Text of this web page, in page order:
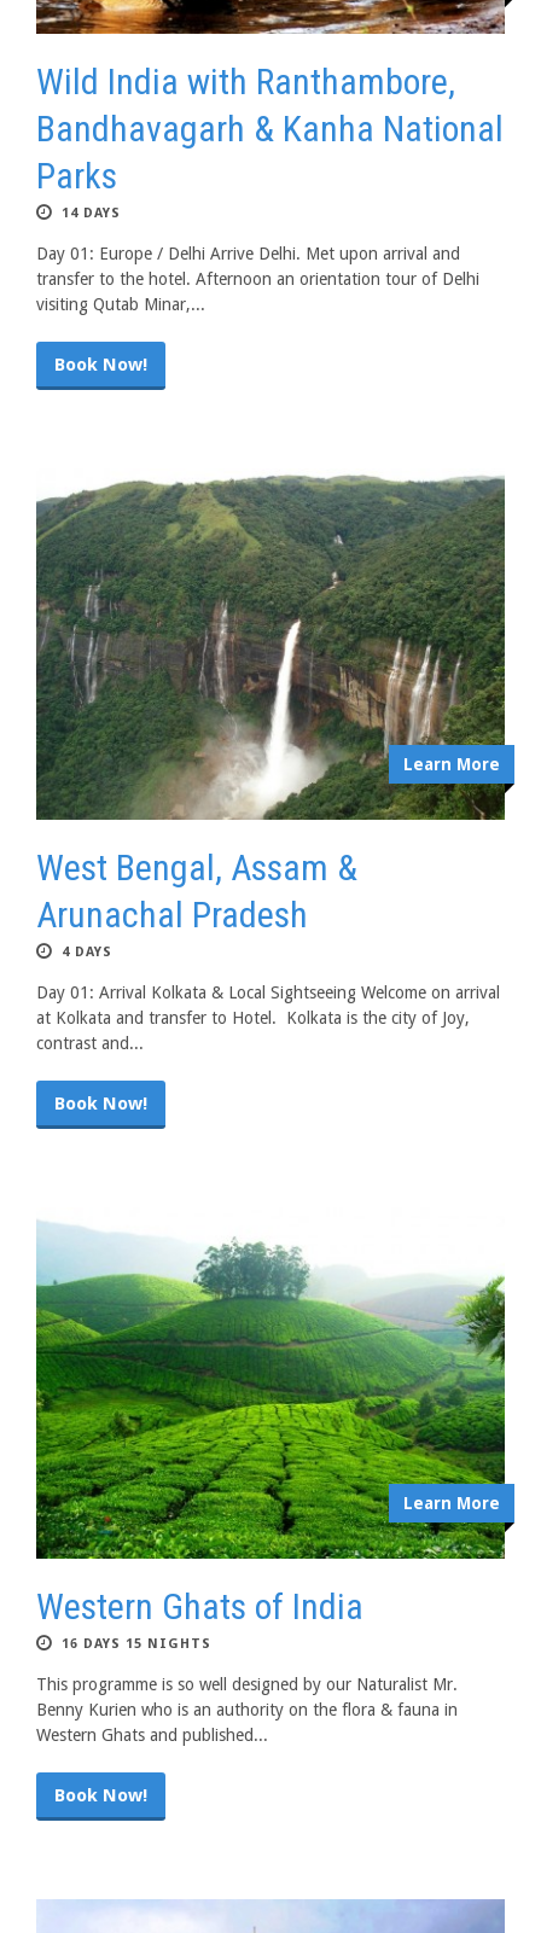
Wild India with Ranthambore,
Bandhavagarh & Kanha National
Parks
14 DAYS
Day 01: Europe / Delhi Arrive Delhi. Met upon arrival and
transfer to the hotel. Afternoon an orientation tour of Delhi
visiting Qutab Minar,...
Book Now!
Learn More
West Bengal, Assam &
Arunachal Pradesh
4 DAYS
Day 01: Arrival Kolkata & Local Sightseeing Welcome on arrival
at Kolkata and transfer to Hotel. Kolkata is the city of Joy,
contrast and...
Book Now!
Learn More
Western Ghats of India
16 DAYS 15 NIGHTS
This programme is so well designed by our Naturalist Mr.
Benny Kurien who is an authority on the flora & fauna in
Western Ghats and published...
Book Now!